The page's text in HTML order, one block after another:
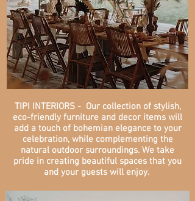
TIPI INTERIORS - Our collection of stylish,
eco-friendly furniture and decor items will
add a touch of bohemian elegance to your
celebration, while complementing the
natural outdoor surroundings. We take
pride in creating beautiful spaces that you
and your guests will enjoy.